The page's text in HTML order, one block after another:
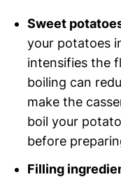
Sweet
your potatoes
intensifies the
boiling can
make the
boil your
before
Filling